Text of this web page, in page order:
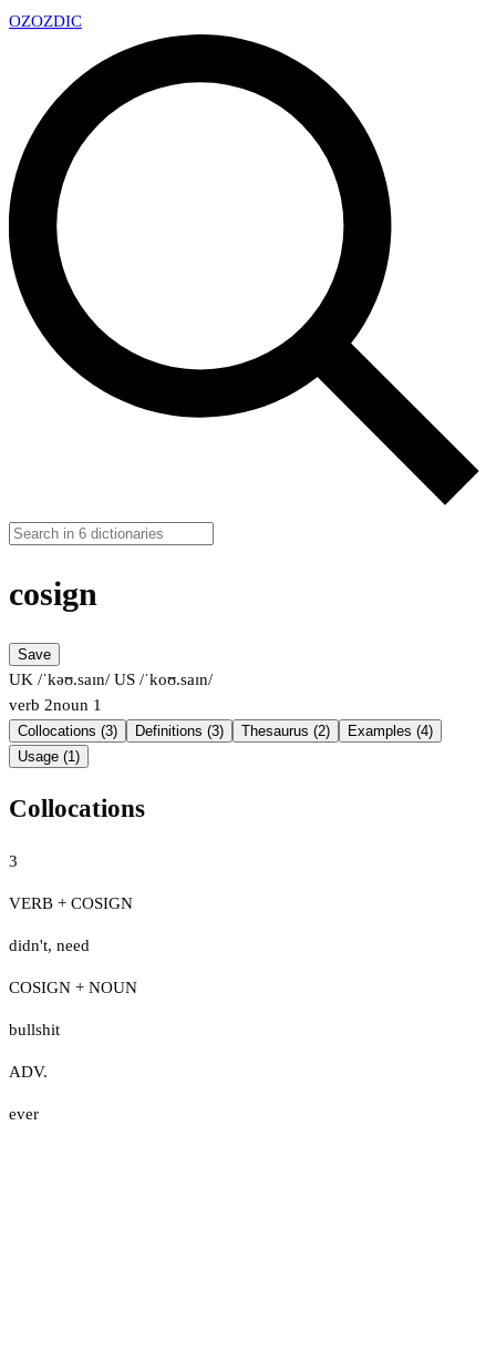
OZOZDIC
cosign
Save
UK /ˈkəʊ.saɪn/ US /ˈkoʊ.saɪn/
verb 2noun 1
Collocations (3) Definitions (3) Thesaurus (2)
Examples (4)
Usage (1)
Collocations
3
VERB + COSIGN
didn't, need
COSIGN + NOUN
bullshit
ADV.
ever